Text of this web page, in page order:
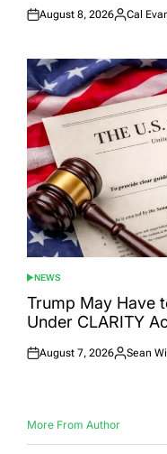
Posted
August 8, 2026
Posted
Cal
POSTED
IN
NEWS
Trump May Have
Under CLARITY
Posted
August 7, 2026
Posted
Sean
More From Author